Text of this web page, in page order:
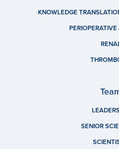
KNOWLEDGE
PERIOPERATIVE
SENIOR